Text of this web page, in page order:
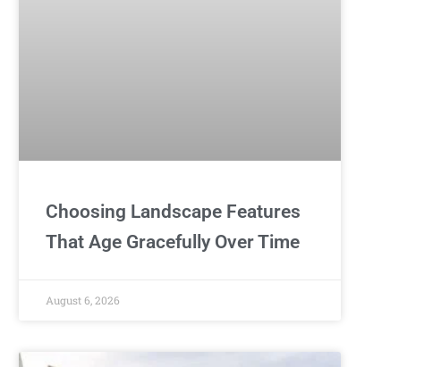
Choosing Landscape Features
That Age Gracefully Over Time
August 6, 2026